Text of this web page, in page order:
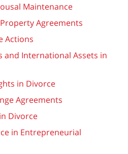
Maintenance
Agreements
Actions
and International Assets in
in Divorce
Agreements
Divorce
in Entrepreneurial